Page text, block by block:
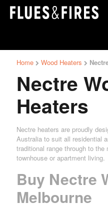
Home Wood Heaters
Nectre
Heaters
Nectre heaters are proudly
Australia to suit all residential
traditional range through to
townhouse or apartment living.
Buy Nectre
Melbourne